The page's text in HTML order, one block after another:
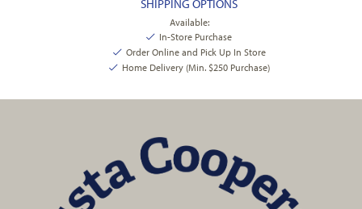
SHIPPING OPTIONS
Available:
In-Store Purchase
Order Online and Pick Up In Store
Home Delivery (Min. $250 Purchase)